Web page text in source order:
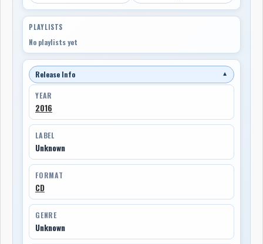
PLAYLISTS
No playlists yet
Release Info ▼
YEAR
2016
LABEL
Unknown
FORMAT
CD
GENRE
Unknown